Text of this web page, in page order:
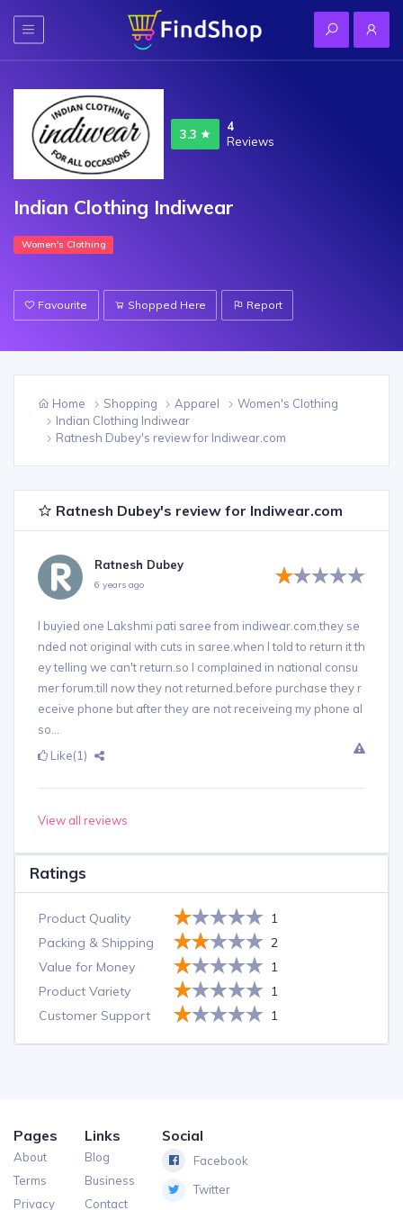
3.3
4
Reviews
Indian Clothing Indiwear
Women's Clothing
Favourite Shopped Here Report
Home Shopping Apparel
Women's Clothing
Indian Clothing Indiwear
Ratnesh Dubey's review for Indiwear.com
Ratnesh Dubey's review for Indiwear.com
Ratnesh Dubey
6 years ago
I buyied one Lakshmi pati saree from indiwear.com,they se
nded not original with cuts in saree.when I told to return it th
ey telling we can't return.so I complained in national consu
mer forum.till now they not returned.before purchase they r
eceive phone but after they are not receiveing my phone al
so...
Like(1)
View all reviews
Ratings
Product Quality
1
Packing & Shipping
2
Value for Money
1
Product Variety
1
Customer Support
1
Pages
About
Terms
Privacy
Links
Blog
Business
Contact
Social
Facebook
Twitter